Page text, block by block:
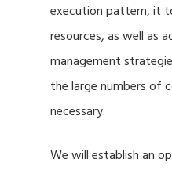
execution pattern, it
resources, as well as
management
the large numbers of
necessary.
We will establish an